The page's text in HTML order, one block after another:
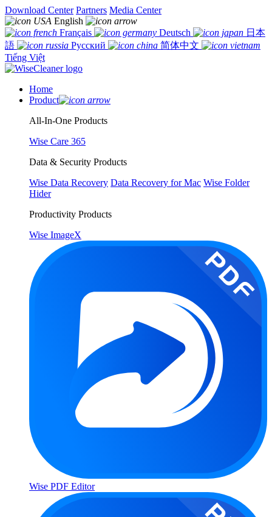
Download Center Partners Media Center
English
Français
Deutsch
日本
語
Русский
简体中文
Tiếng Việt
Home
Product
All-In-One Products
Wise Care 365
Data & Security Products
Wise Data Recovery Data Recovery for Mac Wise Folder
Hider
Productivity Products
Wise ImageX
Wise PDF Editor